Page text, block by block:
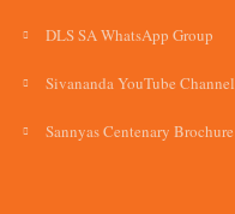
DLS SA WhatsApp Group
Sivananda YouTube Channel
Sannyas Centenary Brochure